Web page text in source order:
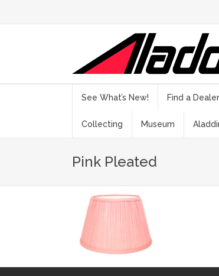
See What’s New! Find a Dealer
Collecting Museum
Pink Pleated